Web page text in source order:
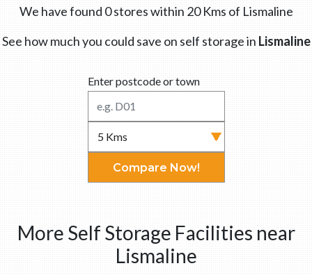
We have found 0 stores within 20 Kms of Lismaline
See how much you could save on self storage in Lismaline
Enter postcode or town
Compare Now!
More Self Storage Facilities near
Lismaline